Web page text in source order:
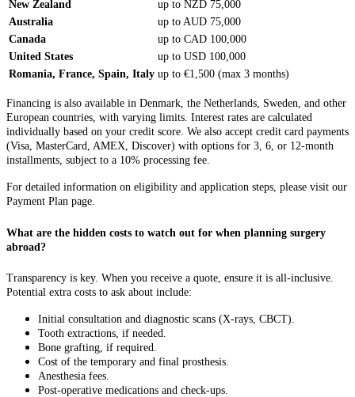
New Zealand
up to NZD 75,000
Australia
up to AUD 75,000
Canada
up to CAD 100,000
United States
up to USD 100,000
Romania, France, Spain, Italy up to €1,500 (max 3 months)
Financing is also available in Denmark, the Netherlands, Sweden, and other
European countries, with varying limits. Interest rates are calculated
individually based on your credit score. We also accept credit card payments
(Visa, MasterCard, AMEX, Discover) with options for 3, 6, or 12-month
installments, subject to a 10% processing fee.
For detailed information on eligibility and application steps, please visit our
Payment Plan page.
What are the hidden costs to watch out for when planning surgery
abroad?
Transparency is key. When you receive a quote, ensure it is all-inclusive.
Potential extra costs to ask about include:
Initial consultation and diagnostic scans (X-rays, CBCT).
Tooth extractions, if needed.
Bone grafting, if required.
Cost of the temporary and final prosthesis.
Anesthesia fees.
Post-operative medications and check-ups.